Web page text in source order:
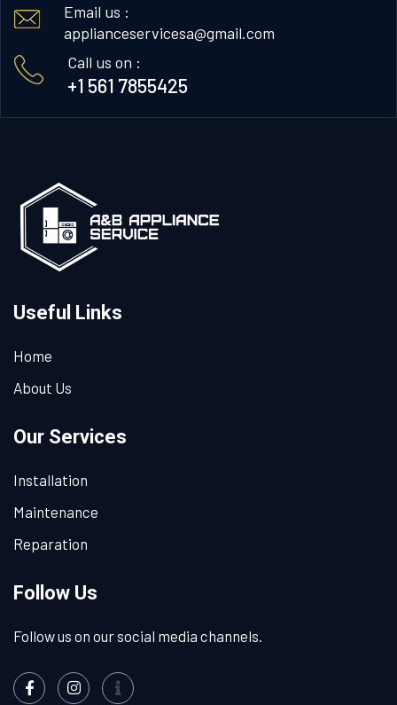
Email us :
applianceservicesa@gmail.com
Call us on :
+1 561 7855425
Useful Links
Home
About Us
Our Services
Installation
Maintenance
Reparation
Follow Us
Follow us on our social media channels.